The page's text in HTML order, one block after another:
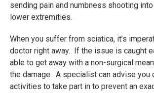
sending pain and numbness shooting into
lower extremities.
When you suffer from sciatica, it’s
doctor right away. If the issue is caught
able to get away with a non-surgical
the damage. A specialist can advise you
activities to take part in to prevent an